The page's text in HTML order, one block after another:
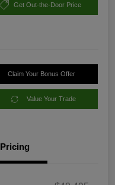
Get Out-the-Door Price
Claim Your Bonus Offer
Value Your Trade
Pricing